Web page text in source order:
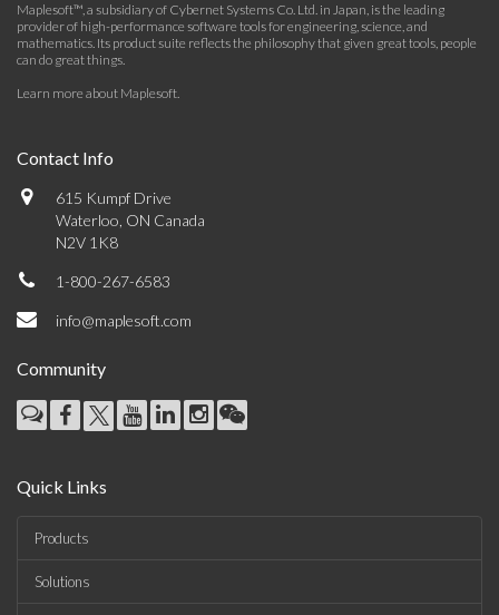
Maplesoft™, a subsidiary of Cybernet Systems Co. Ltd. in Japan, is the leading
provider of high-performance software tools for engineering, science, and
mathematics. Its product suite reflects the philosophy that given great tools, people
can do great things.
Learn more about Maplesoft.
Contact Info
615 Kumpf Drive
Waterloo, ON Canada
N2V 1K8
1-800-267-6583
info@maplesoft.com
Community
Quick Links
Products
Solutions